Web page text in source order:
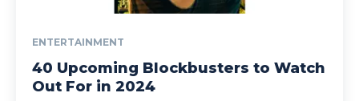
ENTERTAINMENT
40 Upcoming Blockbusters to Watch
Out For in 2024